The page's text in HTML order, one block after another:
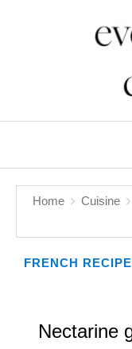
Home Cuisine
FRENCH
Nectarine